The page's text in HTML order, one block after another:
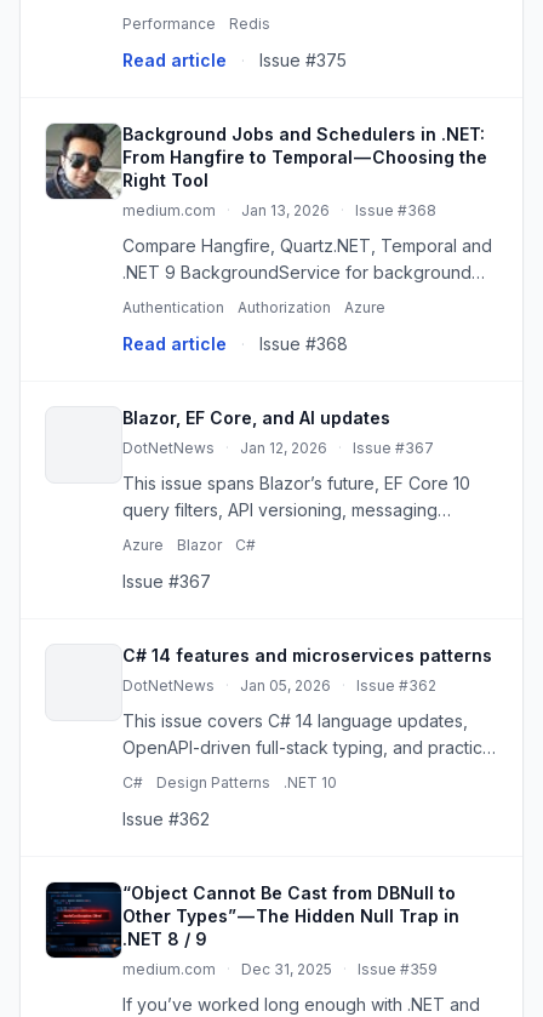
a Redis Pub/Sub backplane to synchronize
Performance Redis
Read article · Issue #375
Background Jobs and Schedulers in .NET:
From Hangfire to Temporal — Choosing the
Right Tool
medium.com · Jan 13, 2026 · Issue #368
Compare Hangfire, Quartz.NET, Temporal and
.NET 9 BackgroundService for background
jobs, retries, monitoring and tracing in 2026.
Authentication Authorization Azure
Read article · Issue #368
Blazor, EF Core, and AI updates
DotNetNews · Jan 12, 2026 · Issue #367
This issue spans Blazor’s future, EF Core 10
query filters, API versioning, messaging
patterns, and .NET AI development for 2026.
Azure Blazor C#
Issue #367
C# 14 features and microservices patterns
DotNetNews · Jan 05, 2026 · Issue #362
This issue covers C# 14 language updates,
OpenAPI-driven full-stack typing, and practical
microservices and design-pattern guidance
C# Design Patterns .NET 10
Issue #362
“Object Cannot Be Cast from DBNull to
Other Types” — The Hidden Null Trap in
.NET 8 / 9
medium.com · Dec 31, 2025 · Issue #359
If you’ve worked long enough with .NET and